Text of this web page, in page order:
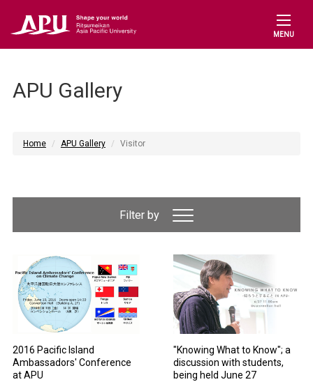
MENU
APU Gallery
Home APU Gallery Visitor
2016 Pacific Island
Ambassadors' Conference
at APU
"Knowing What to Know"; a
discussion with students,
being held June 27